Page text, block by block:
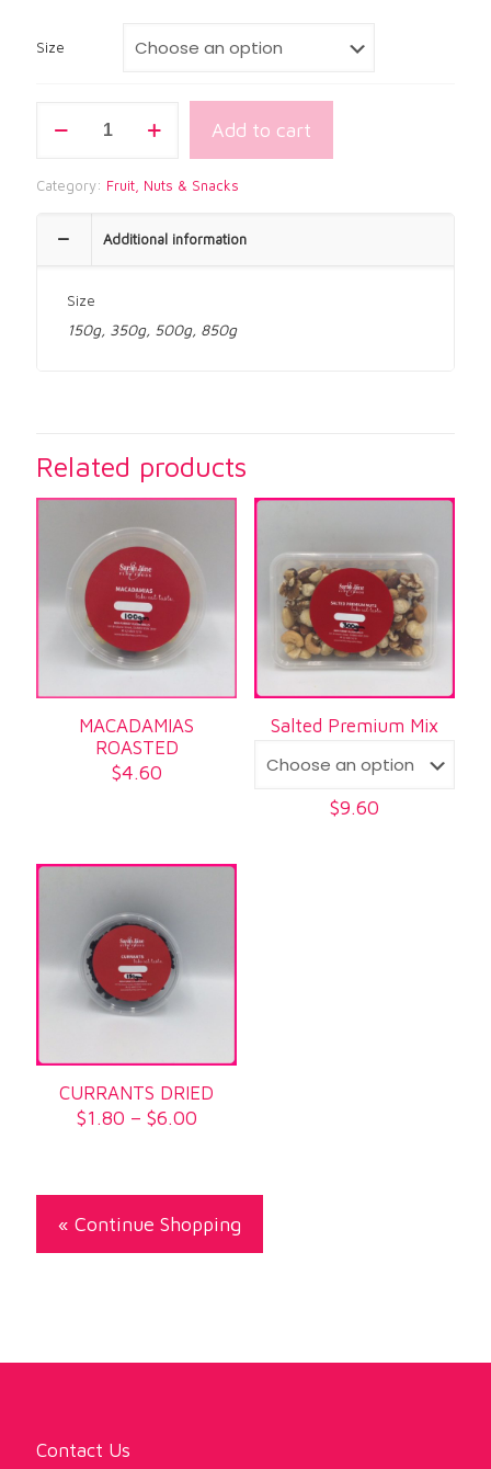
$8.95
Size
quantity
Add to cart
Category: Fruit, Nuts & Snacks
Additional information
Size
150g, 350g, 500g, 850g
Related products
MACADAMIAS
ROASTED
$4.60
Salted Premium Mix
$9.60
CURRANTS DRIED
$1.80 – $6.00Price
$6.00
« Continue Shopping
Contact Us